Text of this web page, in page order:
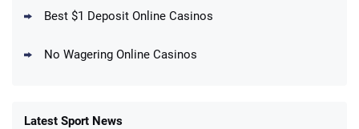
Best $1 Deposit Online Casinos
No Wagering Online Casinos
Latest Sport News